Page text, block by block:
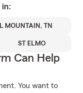
in:
MOUNTAIN, TN
ST ELMO
Can Help
You want to